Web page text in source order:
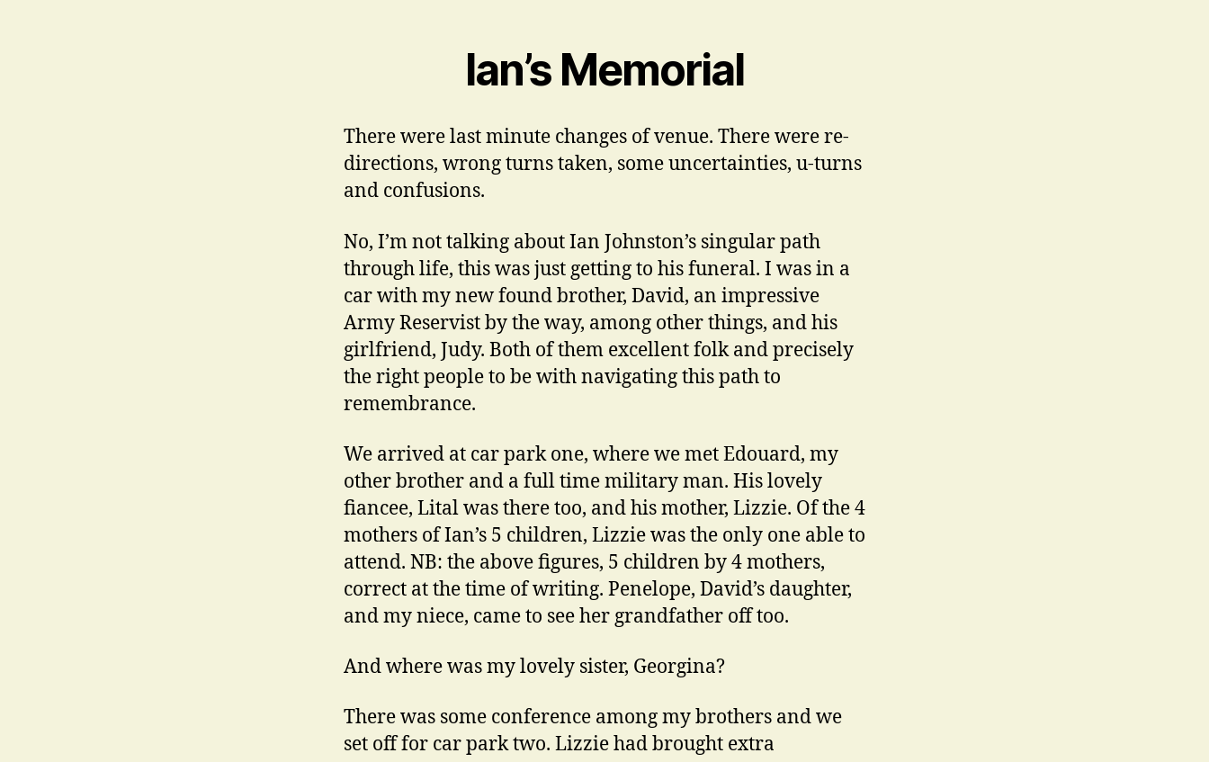
Ian’s Memorial
There were last minute changes of venue. There were re-
directions, wrong turns taken, some uncertainties, u-turns
and confusions.
No, I’m not talking about Ian Johnston’s singular path
through life, this was just getting to his funeral. I was in a
car with my new found brother, David, an impressive
Army Reservist by the way, among other things, and his
girlfriend, Judy. Both of them excellent folk and precisely
the right people to be with navigating this path to
remembrance.
We arrived at car park one, where we met Edouard, my
other brother and a full time military man. His lovely
fiancee, Lital was there too, and his mother, Lizzie. Of the 4
mothers of Ian’s 5 children, Lizzie was the only one able to
attend. NB: the above figures, 5 children by 4 mothers,
correct at the time of writing. Penelope, David’s daughter,
and my niece, came to see her grandfather off too.
And where was my lovely sister, Georgina?
There was some conference among my brothers and we
set off for car park two. Lizzie had brought extra